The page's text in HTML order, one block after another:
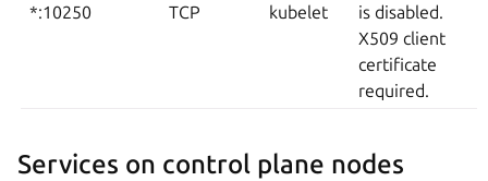
*:10250 TCP kubelet
is disabled.
X509 client
certificate
required.
Services on control plane nodes